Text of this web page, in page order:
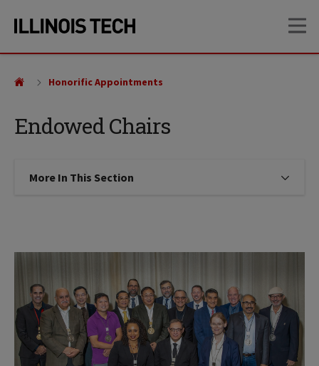
site
content
Endowed Chairs
Honorific Appointments
More In This Section Click to expose navigation links